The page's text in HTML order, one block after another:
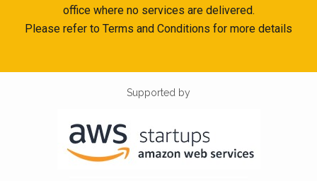
office where no services are delivered.
Please refer to Terms and Conditions for more details
Supported by